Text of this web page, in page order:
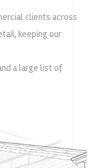
clients across
keeping our
a large list of